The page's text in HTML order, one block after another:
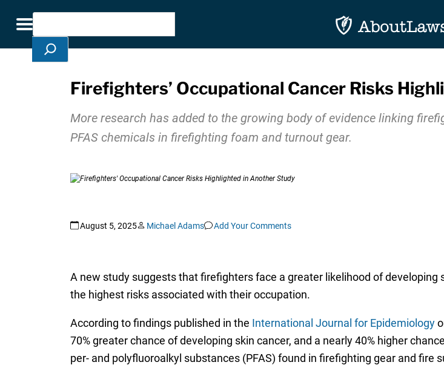
Toggle navigation
Search
Firefighters’ Occupational Cancer Risks
More research has added to the growing body of evidence linking
PFAS chemicals in firefighting foam and turnout gear.
August 5, 2025 Michael Adams Add Your Comments
A new study suggests that firefighters face a greater likelihood of
the highest risks associated with their occupation.
According to findings published in the International Journal for Epidemiology
70% greater chance of developing skin cancer, and a nearly 40% higher
per- and polyfluoroalkyl substances (PFAS) found in firefighting gear and fire